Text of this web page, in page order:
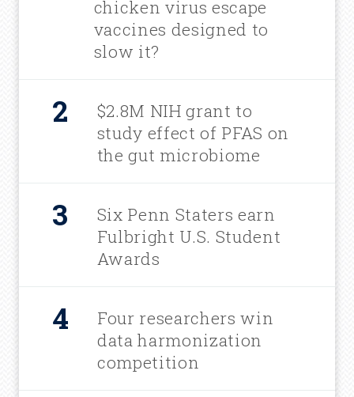
chicken virus escape
vaccines designed to
slow it?
$2.8M NIH grant to
study effect of PFAS on
the gut microbiome
Six Penn Staters earn
Fulbright U.S. Student
Awards
Four researchers win
data harmonization
competition